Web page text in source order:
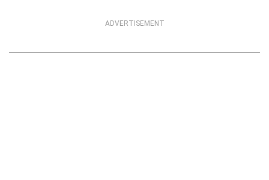
ADVERTISEMENT